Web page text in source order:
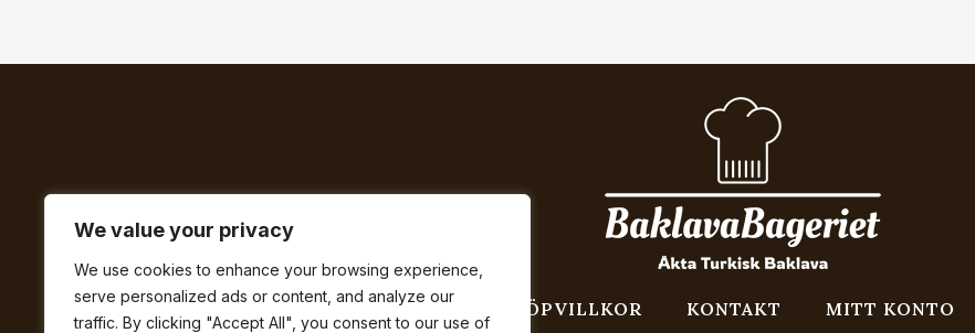
We value your privacy
We use cookies to enhance your browsing experience,
serve personalized ads or content, and analyze our
traffic. By clicking "Accept All", you consent to our use of
BUTIK FAQ KÖPVILLKOR KONTAKT MITT KONTO